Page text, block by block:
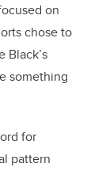
on
chose to
Black’s
something
for
pattern